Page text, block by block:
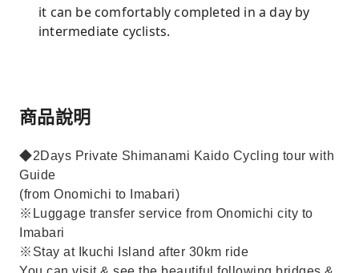
it can be comfortably completed in a day by
intermediate cyclists.
商品說明
◆2Days Private Shimanami Kaido Cycling tour with
Guide
(from Onomichi to Imabari)
※Luggage transfer service from Onomichi city to
Imabari
※Stay at Ikuchi Island after 30km ride